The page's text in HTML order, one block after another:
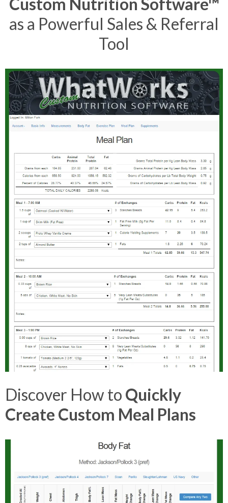
as a Powerful Sales & Referral
Tool
Discover How to Quickly
Create Custom Meal Plans